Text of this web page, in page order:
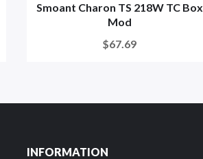
Smoant Charon TS 218W TC Box
Mod
$67.69
INFORMATION